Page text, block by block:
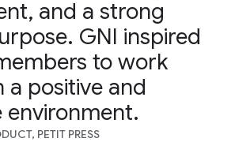
and a strong
GNI inspired
to work
a positive and
PETIT PRESS